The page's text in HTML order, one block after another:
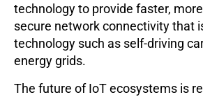
technology to provide faster,
secure network connectivity that
technology such as self-driving
energy grids.
The future of IoT ecosystems is